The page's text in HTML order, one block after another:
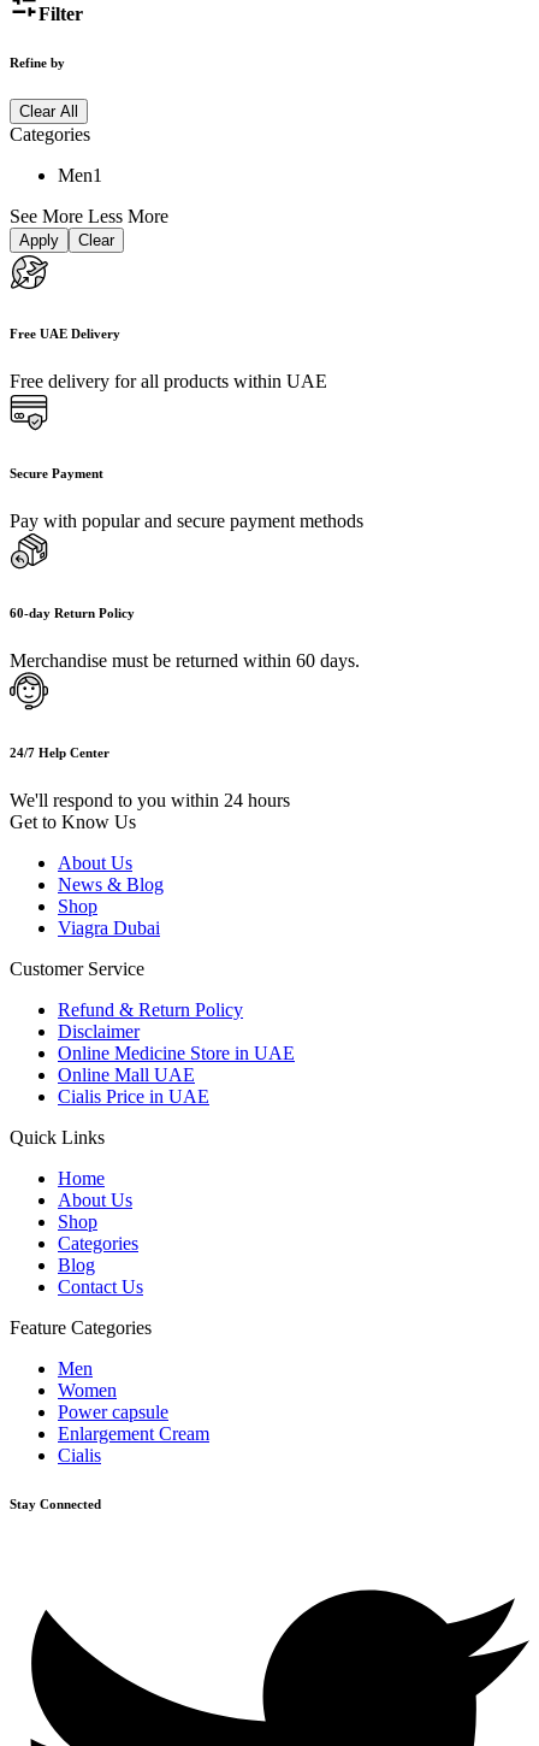
Filter
Refine by
Clear All
Categories
Men1
See More Less More
Apply Clear
Free UAE Delivery
Free delivery for all products within UAE
Secure Payment
Pay with popular and secure payment methods
60-day Return Policy
Merchandise must be returned within 60 days.
24/7 Help Center
We'll respond to you within 24 hours
Get to Know Us
About Us
News & Blog
Shop
Viagra Dubai
Customer Service
Refund & Return Policy
Disclaimer
Online Medicine Store in UAE
Online Mall UAE
Cialis Price in UAE
Quick Links
Home
About Us
Shop
Categories
Blog
Contact Us
Feature Categories
Men
Women
Power capsule
Enlargement Cream
Cialis
Stay Connected